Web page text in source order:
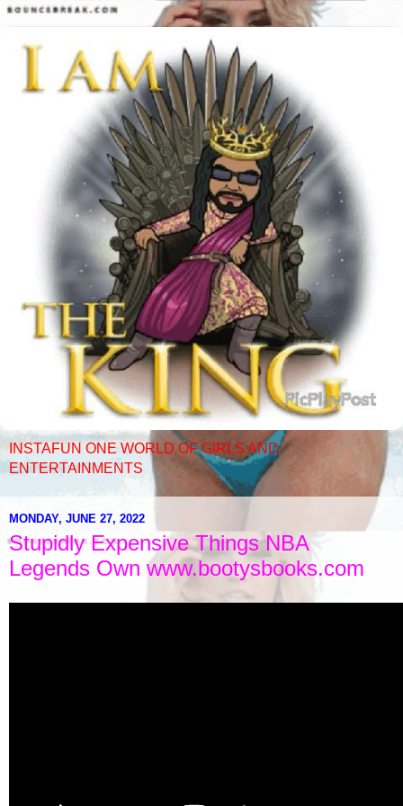
INSTAFUN ONE WORLD OF GIRLS AND
ENTERTAINMENTS
MONDAY, JUNE 27, 2022
Stupidly Expensive Things NBA
Legends Own www.bootysbooks.com